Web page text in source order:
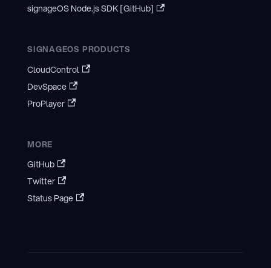
signageOS Node.js SDK [GitHub]
SIGNAGEOS PRODUCTS
CloudControl
DevSpace
ProPlayer
MORE
GitHub
Twitter
Status Page